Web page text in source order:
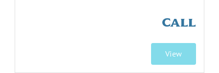
CALL
View